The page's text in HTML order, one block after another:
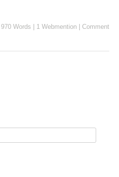
970 Words 1 Webmention Comment